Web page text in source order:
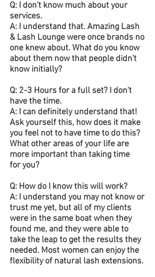
Q: I don't know much about your
services.
A: I understand that. Amazing Lash
& Lash Lounge were once brands no
one knew about. What do you know
about them now that people didn't
know initially?
Q: 2-3 Hours for a full set? I don't
have the time.
A: I can definitely understand that!
Ask yourself this, how does it make
you feel not to have time to do this?
What other areas of your life are
more important than taking time
for you?
Q: How do I know this will work?
A: I understand you may not know or
trust me yet, but all of my clients
were in the same boat when they
found me, and they were able to
take the leap to get the results they
needed. Most women can enjoy the
flexibility of natural lash extensions.